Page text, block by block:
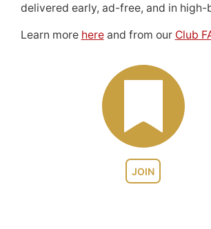
JOIN
delivered early, ad-free, and in high-
Learn more hereand from our Club